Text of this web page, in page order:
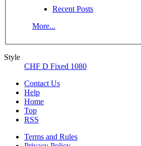
Recent Posts
More...
Style
CHF D Fixed 1080
Contact Us
Help
Home
Top
RSS
Terms and Rules